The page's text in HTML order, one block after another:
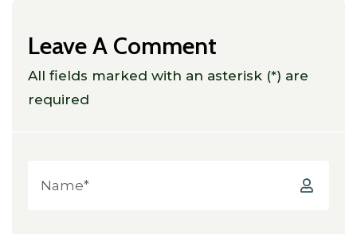
Leave A Comment
All fields marked with an asterisk (*) are
required